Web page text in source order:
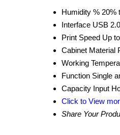
Humidity % 20%
Interface USB
Print Speed Up
Cabinet Material
Working
Function Single
Capacity Input
Click to View
Share Your